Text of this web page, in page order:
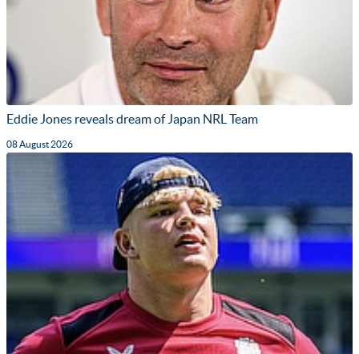
Eddie Jones reveals dream of Japan NRL Team
08 August 2026